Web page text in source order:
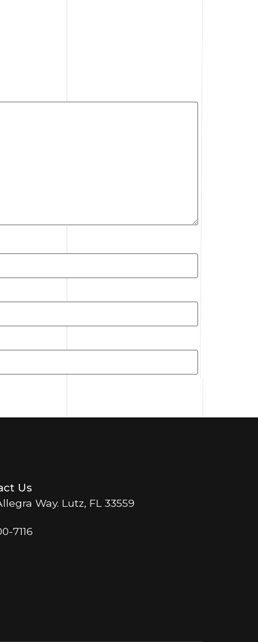
Us
Way. Lutz, FL 33559
7116